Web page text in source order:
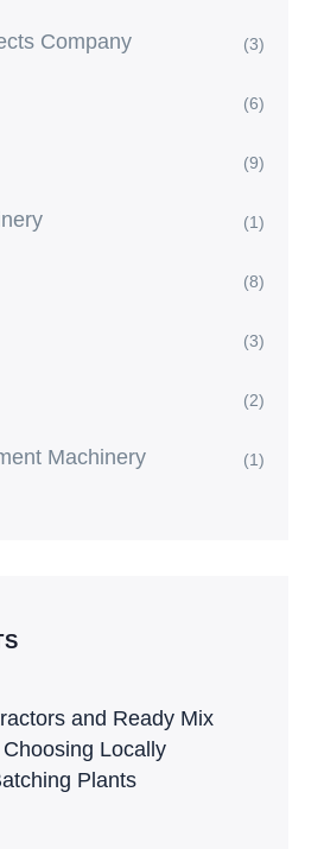
Company (3)
(6)
(9)
(1)
(8)
(3)
(2)
Machinery (1)
and Ready Mix
Locally
Plants